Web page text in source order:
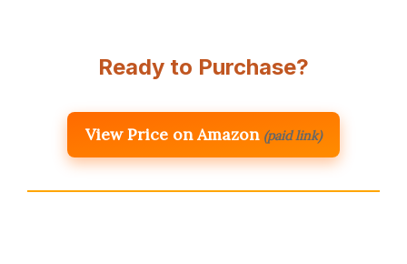
Ready to Purchase?
View Price on Amazon (paid link)